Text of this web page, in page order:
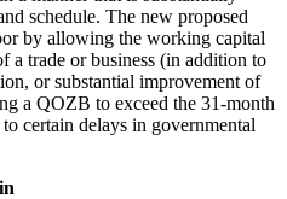
schedule. The new proposed
by allowing the working capital
a trade or business (in addition to
or substantial improvement of
a QOZB to exceed the 31-month
certain delays in governmental